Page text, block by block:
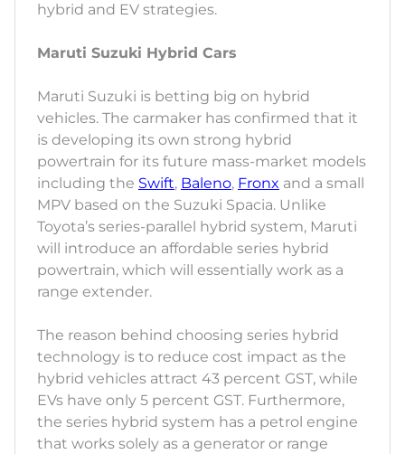
hybrid and EV strategies.
Maruti Suzuki Hybrid Cars
Maruti Suzuki is betting big on hybrid
vehicles. The carmaker has confirmed that it
is developing its own strong hybrid
powertrain for its future mass-market models
including the Swift, Baleno, Fronx and a small
MPV based on the Suzuki Spacia. Unlike
Toyota’s series-parallel hybrid system, Maruti
will introduce an affordable series hybrid
powertrain, which will essentially work as a
range extender.
The reason behind choosing series hybrid
technology is to reduce cost impact as the
hybrid vehicles attract 43 percent GST, while
EVs have only 5 percent GST. Furthermore,
the series hybrid system has a petrol engine
that works solely as a generator or range